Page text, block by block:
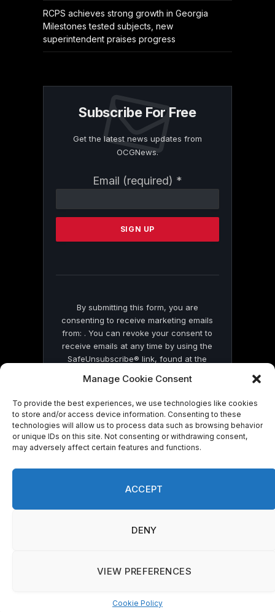
Manage Cookie Consent
To provide the best experiences, we use technologies like cookies
to store and/or access device information. Consenting to these
technologies will allow us to process data such as browsing behavior
or unique IDs on this site. Not consenting or withdrawing consent,
may adversely affect certain features and functions.
ACCEPT
DENY
VIEW PREFERENCES
Cookie Policy
RCPS achieves strong growth in Georgia
Milestones tested subjects, new
superintendent praises progress
Subscribe For Free
Get the latest news updates from
OCGNews.
Email (required) *
Contact
Please
this
By submitting this form, you are
consenting to receive marketing emails
from: . You can revoke your consent to
receive emails at any time by using the
SafeUnsubscribe® link, found at the
by Constant Contact
© 2026 On Common Ground News.
Manage consent